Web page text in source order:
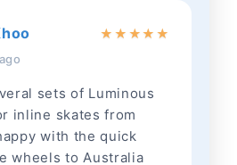
★ ★ ★★ ★
sets of Luminous
inline skates from
with the quick
wheels to Australia